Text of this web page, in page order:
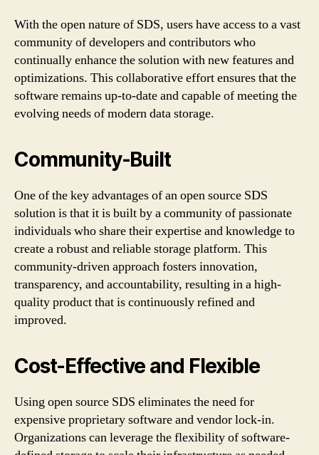
With the open nature of SDS, users have access to a vast
community of developers and contributors who
continually enhance the solution with new features and
optimizations. This collaborative effort ensures that the
software remains up-to-date and capable of meeting the
evolving needs of modern data storage.
Community-Built
One of the key advantages of an open source SDS
solution is that it is built by a community of passionate
individuals who share their expertise and knowledge to
create a robust and reliable storage platform. This
community-driven approach fosters innovation,
transparency, and accountability, resulting in a high-
quality product that is continuously refined and
improved.
Cost-Effective and Flexible
Using open source SDS eliminates the need for
expensive proprietary software and vendor lock-in.
Organizations can leverage the flexibility of software-